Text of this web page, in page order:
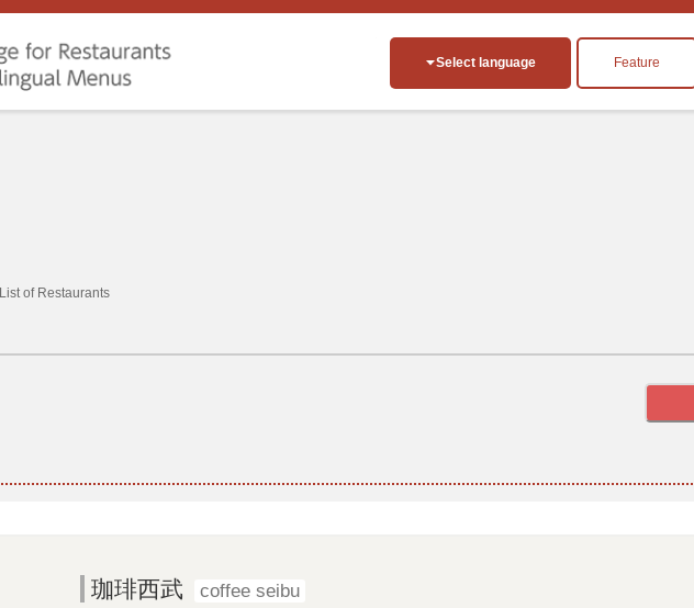
Select language Feature
List of Restaurants
珈琲西武 coffee seibu